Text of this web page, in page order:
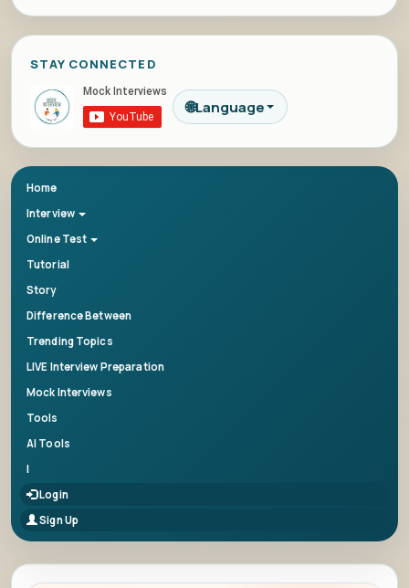
STAY CONNECTED
🌐Language
Home
Interview
Online Test
Tutorial
Story
Difference Between
Trending Topics
LIVE Interview Preparation
Mock Interviews
Tools
AI Tools
|
Login
Sign Up